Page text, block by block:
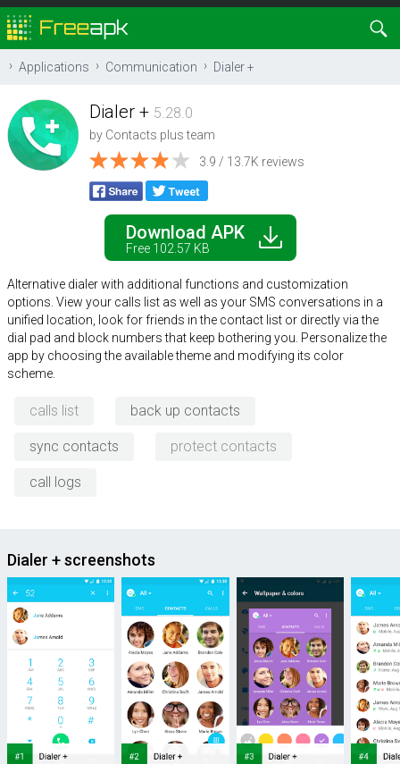
Applications Communication Dialer +
Dialer + 5.28.0
by Contacts plus team
3.9 / 13.7K reviews
Download APK
Free 102.57 KB
Alternative dialer with additional functions and customization
options. View your calls list as well as your SMS conversations in a
unified location, look for friends in the contact list or directly via the
dial pad and block numbers that keep bothering you. Personalize the
app by choosing the available theme and modifying its color
scheme.
calls list back up contacts
sync contacts protect contacts
call logs
Dialer + screenshots